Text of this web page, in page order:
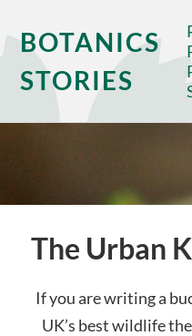
BOTANICS
STORIES
The Urban
If you are writing a
UK’s best wildlife